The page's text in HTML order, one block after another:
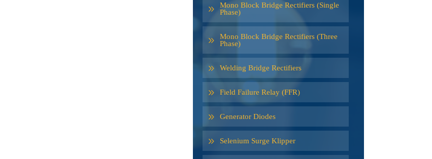
Mono Block Bridge Rectifiers (Single
Phase)
Mono Block Bridge Rectifiers (Three
Phase)
Welding Bridge Rectifiers
Field Failure Relay (FFR)
Generator Diodes
Selenium Surge Klipper